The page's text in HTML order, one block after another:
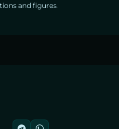
and figures.